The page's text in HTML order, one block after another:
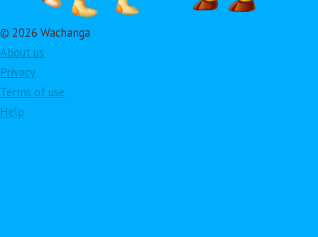
© 2026 Wachanga
About us
Privacy
Terms of use
Help